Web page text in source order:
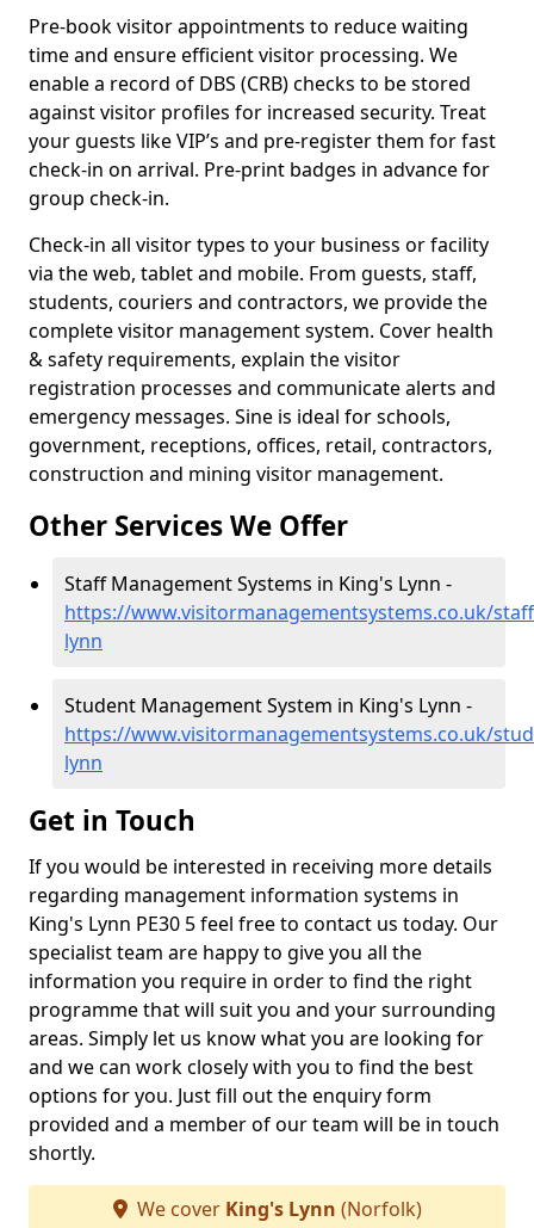
Pre-book visitor appointments to reduce waiting
time and ensure efficient visitor processing. We
enable a record of DBS (CRB) checks to be stored
against visitor profiles for increased security. Treat
your guests like VIP’s and pre-register them for fast
check-in on arrival. Pre-print badges in advance for
group check-in.
Check-in all visitor types to your business or facility
via the web, tablet and mobile. From guests, staff,
students, couriers and contractors, we provide the
complete visitor management system. Cover health
& safety requirements, explain the visitor
registration processes and communicate alerts and
emergency messages. Sine is ideal for schools,
government, receptions, offices, retail, contractors,
construction and mining visitor management.
Other Services We Offer
Staff Management Systems in King's Lynn -
https://www.visitormanagementsystems.co.uk/
lynn
Student Management System in King's Lynn -
https://www.visitormanagementsystems.co.uk/
lynn
Get in Touch
If you would be interested in receiving more details
regarding management information systems in
King's Lynn PE30 5 feel free to contact us today. Our
specialist team are happy to give you all the
information you require in order to find the right
programme that will suit you and your surrounding
areas. Simply let us know what you are looking for
and we can work closely with you to find the best
options for you. Just fill out the enquiry form
provided and a member of our team will be in touch
shortly.
We cover King's Lynn (Norfolk)